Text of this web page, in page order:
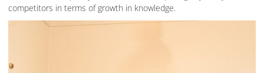
competitors in terms of growth in knowledge.